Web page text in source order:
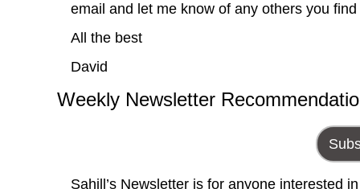
email and let me know of any others you
All the best
David
Weekly Newsletter
Sahill’s Newsletter is for anyone interested